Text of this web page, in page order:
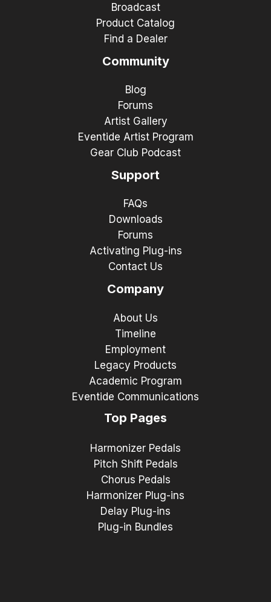
Broadcast
Product Catalog
Find a Dealer
Community
Blog
Forums
Artist Gallery
Eventide Artist Program
Gear Club Podcast
Support
FAQs
Downloads
Forums
Activating Plug-ins
Contact Us
Company
About Us
Timeline
Employment
Legacy Products
Academic Program
Eventide Communications
Top Pages
Harmonizer Pedals
Pitch Shift Pedals
Chorus Pedals
Harmonizer Plug-ins
Delay Plug-ins
Plug-in Bundles